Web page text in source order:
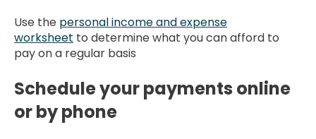
Use the personal income and expense
worksheet to determine what you can afford to
pay on a regular basis
Schedule your payments online
or by phone